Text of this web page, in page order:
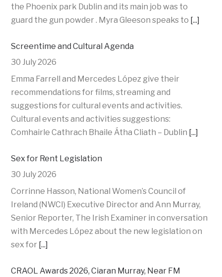
the Phoenix park Dublin and its main job was to
guard the gun powder . Myra Gleeson speaks to [...]
Screentime and Cultural Agenda
30 July 2026
Emma Farrell and Mercedes López give their
recommendations for films, streaming and
suggestions for cultural events and activities.
Cultural events and activities suggestions:
Comhairle Cathrach Bhaile Átha Cliath – Dublin [...]
Sex for Rent Legislation
30 July 2026
Corrinne Hasson, National Women’s Council of
Ireland (NWCI) Executive Director and Ann Murray,
Senior Reporter, The Irish Examiner in conversation
with Mercedes López about the new legislation on
sex for [...]
CRAOL Awards 2026, Ciaran Murray, Near FM